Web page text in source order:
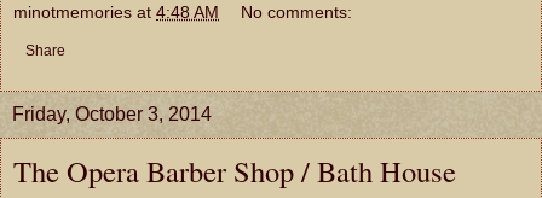
minotmemories at 4:48 AM No comments:
Share
Friday, October 3, 2014
The Opera Barber Shop / Bath House